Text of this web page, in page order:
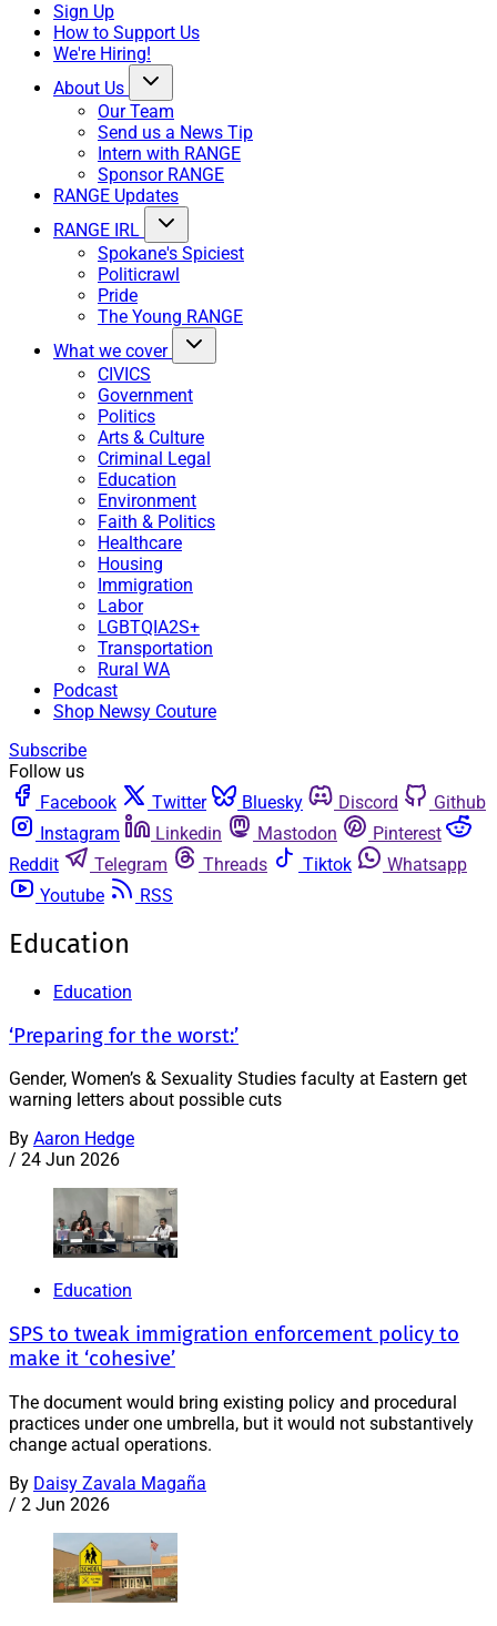
Sign Up
How to Support Us
We're Hiring!
About Us
Our Team
Send us a News Tip
Intern with RANGE
Sponsor RANGE
RANGE Updates
RANGE IRL
Spokane's Spiciest
Politicrawl
Pride
The Young RANGE
What we cover
CIVICS
Government
Politics
Arts & Culture
Criminal Legal
Education
Environment
Faith & Politics
Healthcare
Housing
Immigration
Labor
LGBTQIA2S+
Transportation
Rural WA
Podcast
Shop Newsy Couture
Subscribe
Follow us
Facebook
Twitter Bluesky Discord
Github
Instagram
Linkedin Mastodon
Pinterest
Reddit
Telegram Threads Tiktok
Whatsapp
Youtube
RSS
Education
Education
‘Preparing for the worst:’
Gender, Women’s & Sexuality Studies faculty at Eastern get
warning letters about possible cuts
By Aaron Hedge
/ 24 Jun 2026
Education
SPS to tweak immigration enforcement policy to
make it ‘cohesive’
The document would bring existing policy and procedural
practices under one umbrella, but it would not substantively
change actual operations.
By Daisy Zavala Magaña
/ 2 Jun 2026